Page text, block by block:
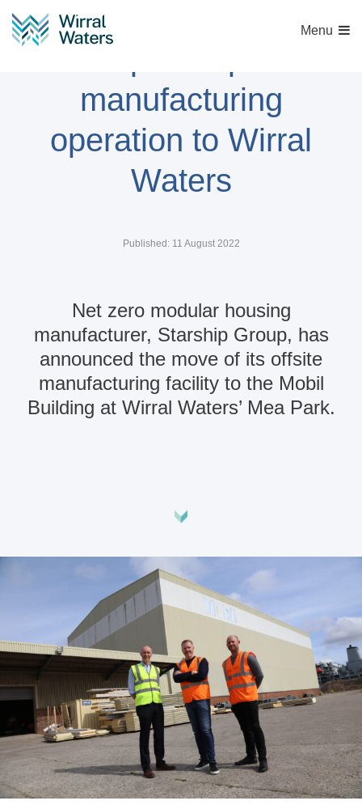
Menu
manufacturing
operation to Wirral
Waters
Published: 11 August 2022
Net zero modular housing
manufacturer, Starship Group, has
announced the move of its offsite
manufacturing facility to the Mobil
Building at Wirral Waters’ Mea Park.